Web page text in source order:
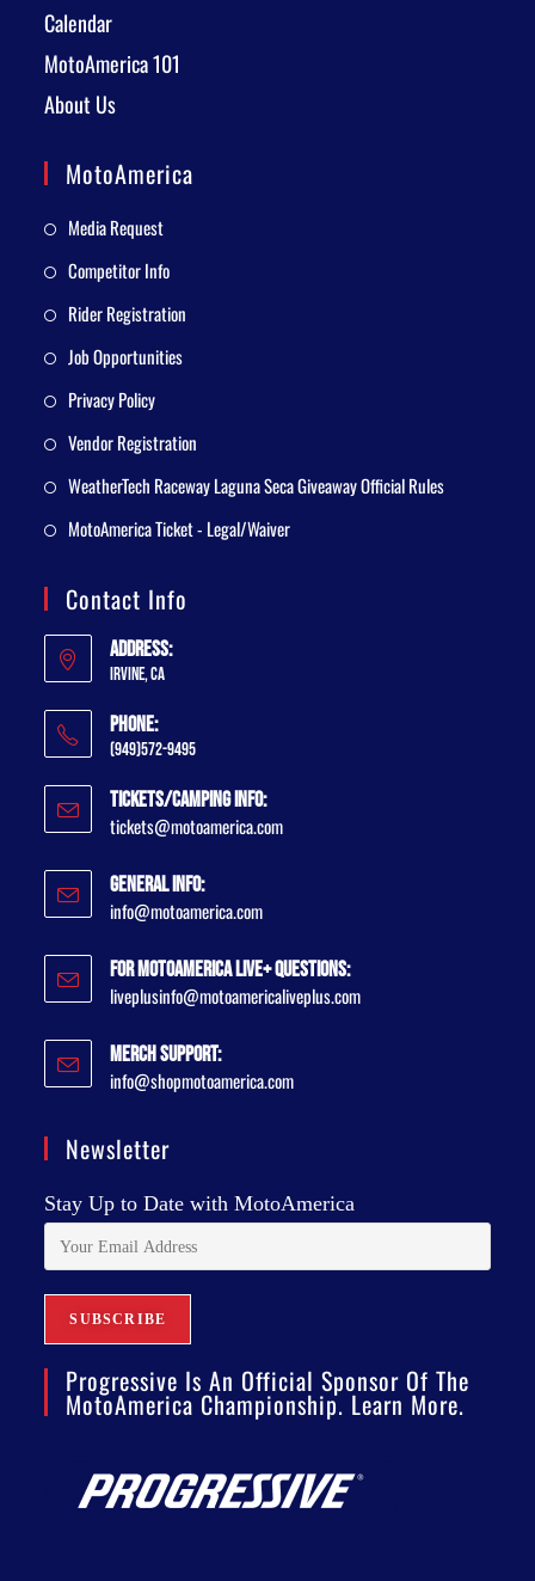
Calendar
MotoAmerica 101
About Us
MotoAmerica
Media Request
Competitor Info
Rider Registration
Job Opportunities
Privacy Policy
Vendor Registration
WeatherTech Raceway Laguna Seca Giveaway Official Rules
MotoAmerica Ticket - Legal/Waiver
Contact Info
Address:
Irvine, CA
Phone:
(949)572-9495
Tickets/Camping Info:
tickets@motoamerica.com
General Info:
info@motoamerica.com
For MotoAmerica Live+ Questions:
liveplusinfo@motoamericaliveplus.com
Merch Support:
info@shopmotoamerica.com
Newsletter
Stay Up to Date with MotoAmerica
Progressive Is An Official Sponsor Of The
MotoAmerica Championship. Learn More.